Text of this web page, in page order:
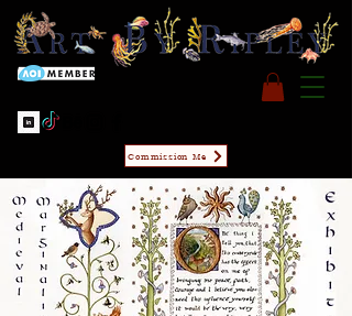
Commission Me